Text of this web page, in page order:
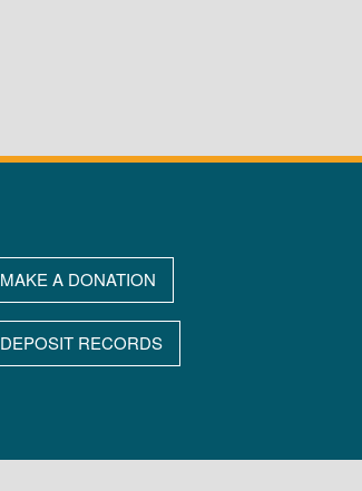
MAKE A DONATION
DEPOSIT RECORDS